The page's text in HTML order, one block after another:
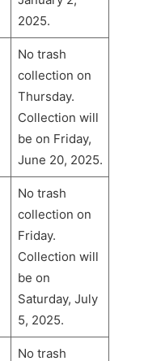
2025.
No trash
collection on
Thursday.
Collection will
be on Friday,
June 20, 2025.
No trash
collection on
Friday.
Collection will
be on
Saturday, July
5, 2025.
No trash